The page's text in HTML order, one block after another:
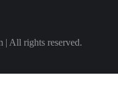
All rights reserved.